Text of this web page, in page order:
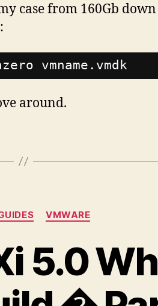
case from 160Gb
vmname.vmdk
around.
Categories
VMWARE
5.0